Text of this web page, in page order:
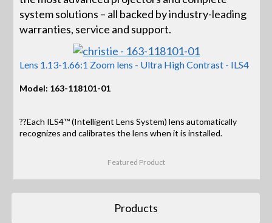
system solutions – all backed by industry-leading
warranties, service and support.
Lens 1.13-1.66:1 Zoom lens - Ultra High Contrast - ILS4
Model: 163-118101-01
??Each ILS4™ (Intelligent Lens System) lens automatically
recognizes and calibrates the lens when it is installed.
Featured Product
Products